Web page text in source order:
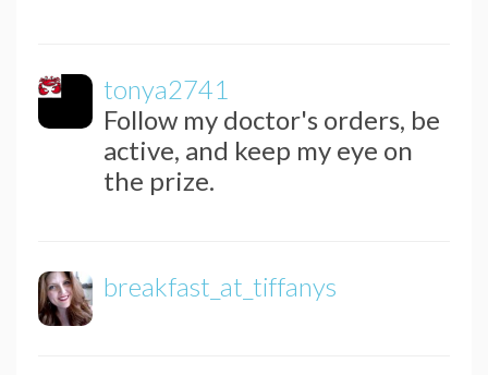
tonya2741
Follow my doctor's orders, be
active, and keep my eye on
the prize.
breakfast_at_tiffanys